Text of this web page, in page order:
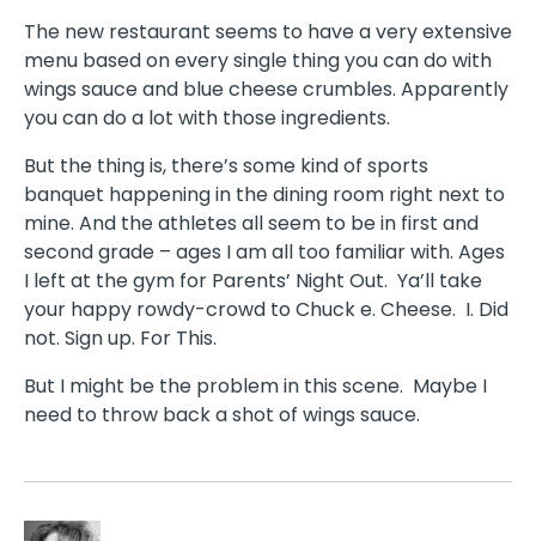
The new restaurant seems to have a very extensive
menu based on every single thing you can do with
wings sauce and blue cheese crumbles. Apparently
you can do a lot with those ingredients.
But the thing is, there’s some kind of sports
banquet happening in the dining room right next to
mine. And the athletes all seem to be in first and
second grade – ages I am all too familiar with. Ages
I left at the gym for Parents’ Night Out. Ya’ll take
your happy rowdy-crowd to Chuck e. Cheese. I. Did
not. Sign up. For This.
But I might be the problem in this scene. Maybe I
need to throw back a shot of wings sauce.